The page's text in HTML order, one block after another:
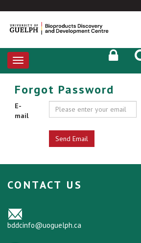
Toggle
navigation
Forgot Password
E-
mail
CONTACT US
bddcinfo@uoguelph.ca